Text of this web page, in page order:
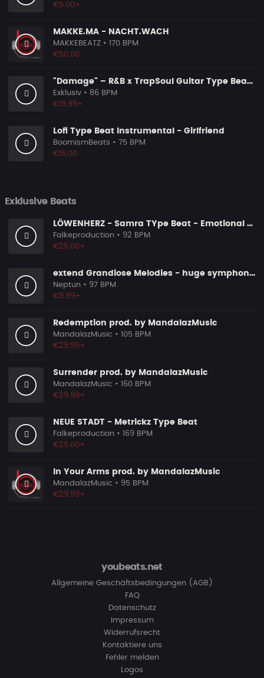
€5.00+
MAKKE.MA - NACHT.WACH
MAKKEBEATZ • 170 BPM
€50.00
"Damage" – R&B x TrapSoul Guitar Type Beat | Dark RnB Instrumental 2026
Exklusiv • 86 BPM
€19.99+
Lofi Type Beat Instrumental - Girlfriend
BoomismBeats • 75 BPM
€15.00
Exklusive Beats
LÖWENHERZ - Samra TYpe Beat - Emotional Piano Rap Beat
Falkeproduction • 92 BPM
€25.00+
extend Grandiose Melodies - huge symphonic orchestral epic pop
Neptun • 97 BPM
€9.99+
Redemption prod. by MandalazMusic
MandalazMusic • 105 BPM
€29.99+
Surrender prod. by MandalazMusic
MandalazMusic • 160 BPM
€29.99+
NEUE STADT - Metrickz Type Beat
Falkeproduction • 169 BPM
€25.00+
In Your Arms prod. by MandalazMusic
MandalazMusic • 95 BPM
€29.99+
youbeats.net
Allgemeine Geschäftsbedingungen (AGB)
FAQ
Datenschutz
Impressum
Widerrufsrecht
Kontaktiere uns
Fehler melden
Logos